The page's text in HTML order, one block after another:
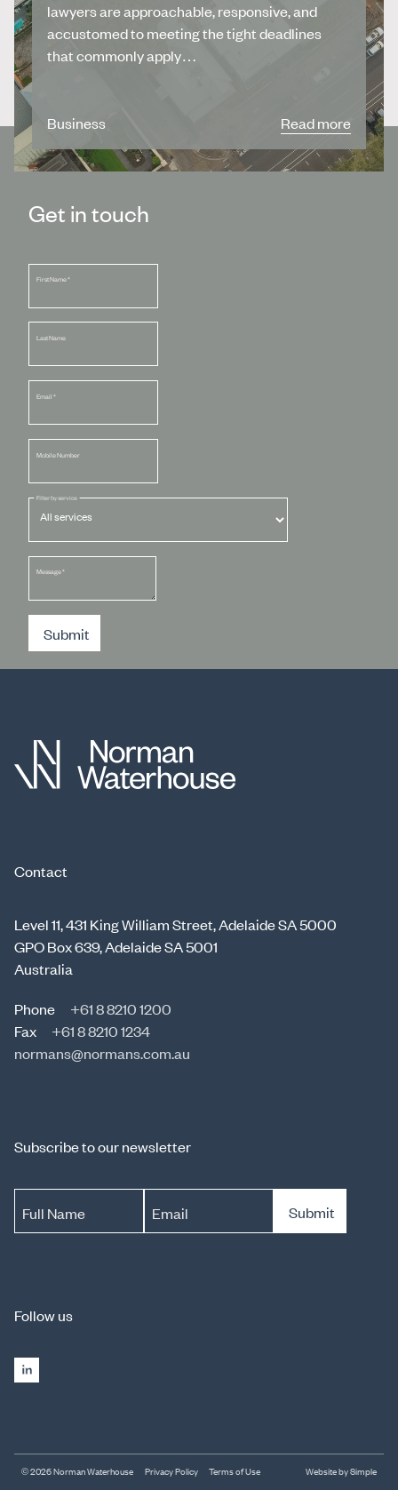
lawyers are approachable, responsive, and
accustomed to meeting the tight deadlines
that commonly apply…
Business Read more
Get in touch
First Name*
Last Name
Email *
Mobile Number
Filter by service
Message*
Submit
Contact
Level 11, 431 King William Street, Adelaide SA 5000
GPO Box 639, Adelaide SA 5001
Australia
Phone
+61 8 8210 1200
Fax
+61 8 8210 1234
normans@normans.com.au
Subscribe to our newsletter
Full Name Email Submit
Follow us
© 2026 Norman Waterhouse Privacy Policy Terms of Use Website by Simple